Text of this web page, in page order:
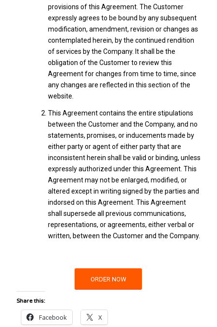
provisions of this Agreement. The Customer
expressly agrees to be bound by any subsequent
modification, amendment, revision or changes as
contemplated herein, by the continued rendition
of services by the Company. It shall be the
obligation of the Customer to review this
Agreement for changes from time to time, since
any changes are reflected in this section of the
website.
This Agreement contains the entire stipulations
between the Customer and the Company, and no
statements, promises, or inducements made by
either party or agent of either party that are
inconsistent herein shall be valid or binding, unless
expressly authorized under this Agreement. This
Agreement may not be enlarged, modified, or
altered except in writing signed by the parties and
indorsed on this Agreement. This Agreement
shall supersede all previous communications,
representations, or agreements, either verbal or
written, between the Customer and the Company.
ORDER NOW
Share this:
Facebook X